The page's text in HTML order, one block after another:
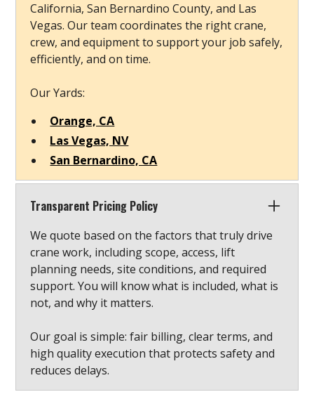
California, San Bernardino County, and Las
Vegas. Our team coordinates the right crane,
crew, and equipment to support your job safely,
efficiently, and on time.
Our Yards:
Orange, CA
Las Vegas, NV
San Bernardino, CA
Transparent Pricing Policy
We quote based on the factors that truly drive
crane work, including scope, access, lift
planning needs, site conditions, and required
support. You will know what is included, what is
not, and why it matters.
Our goal is simple: fair billing, clear terms, and
high quality execution that protects safety and
reduces delays.